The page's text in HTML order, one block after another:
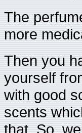
The
more
Then you
yourself
with good
scents
that. So,